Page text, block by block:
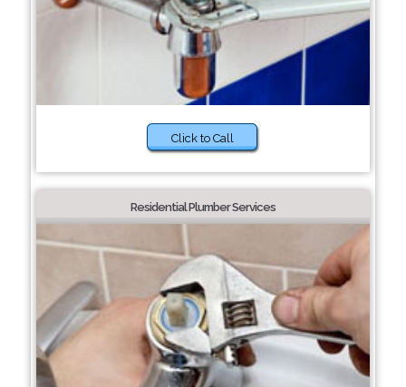
Click to Call
Residential Plumber Services